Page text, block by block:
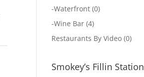
-Waterfront (0)
-Wine Bar (4)
Restaurants By Video (0)
Smokey’s Fillin Station